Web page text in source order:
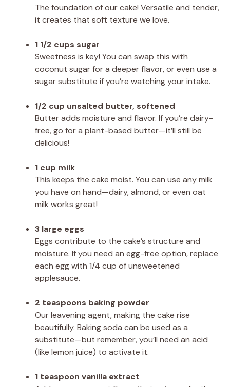
The foundation of our cake! Versatile and tender,
it creates that soft texture we love.
1 1/2 cups sugar
Sweetness is key! You can swap this with
coconut sugar for a deeper flavor, or even use a
sugar substitute if you’re watching your intake.
1/2 cup unsalted butter, softened
Butter adds moisture and flavor. If you’re dairy-
free, go for a plant-based butter—it’ll still be
delicious!
1 cup milk
This keeps the cake moist. You can use any milk
you have on hand—dairy, almond, or even oat
milk works great!
3 large eggs
Eggs contribute to the cake’s structure and
moisture. If you need an egg-free option, replace
each egg with 1/4 cup of unsweetened
applesauce.
2 teaspoons baking powder
Our leavening agent, making the cake rise
beautifully. Baking soda can be used as a
substitute—but remember, you’ll need an acid
(like lemon juice) to activate it.
1 teaspoon vanilla extract